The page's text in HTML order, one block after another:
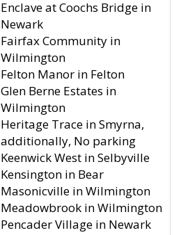
Enclave at Coochs Bridge in
Newark
Fairfax Community in
Wilmington
Felton Manor in Felton
Glen Berne Estates in
Wilmington
Heritage Trace in Smyrna,
additionally, No parking
Keenwick West in Selbyville
Kensington in Bear
Masonicville in Wilmington
Meadowbrook in Wilmington
Pencader Village in Newark